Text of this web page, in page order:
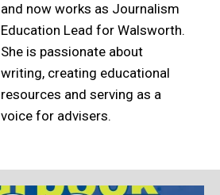
and now works as Journalism
Education Lead for Walsworth.
She is passionate about
writing, creating educational
resources and serving as a
voice for advisers.